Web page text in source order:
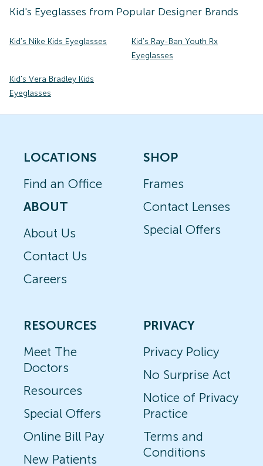
Kid's Eyeglasses from Popular Designer Brands
Kid's Nike Kids Eyeglasses
Kid's Ray-Ban Youth Rx
Eyeglasses
Kid's Vera Bradley Kids
Eyeglasses
LOCATIONS
Find an Office
ABOUT
About Us
Contact Us
Careers
SHOP
Frames
Contact Lenses
Special Offers
RESOURCES
Meet The
Doctors
Resources
Special Offers
Online Bill Pay
New Patients
PRIVACY
Privacy Policy
No Surprise Act
Notice of Privacy
Practice
Terms and
Conditions